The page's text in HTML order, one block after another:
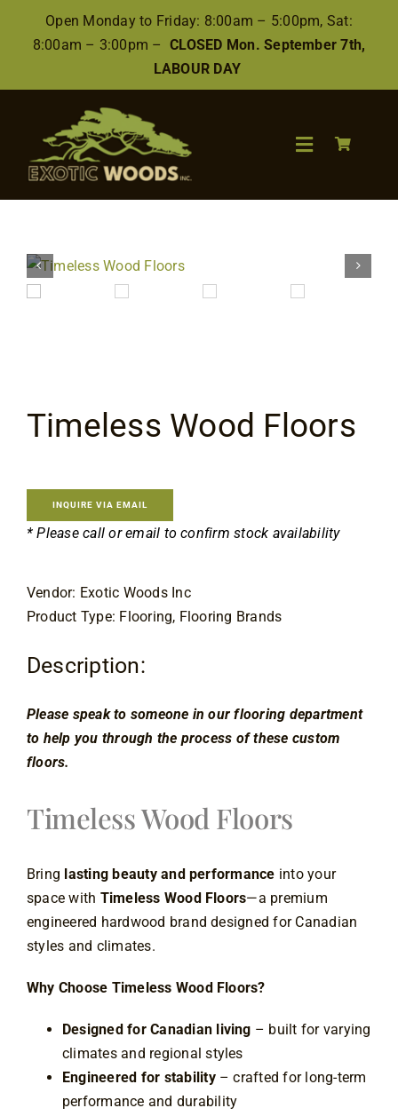
Open Monday to Friday: 8:00am – 5:00pm, Sat:
8:00am – 3:00pm – CLOSED Mon. September 7th,
LABOUR DAY
Toggle
Wood
Services
About
Contact
Timeless Wood Floors
INQUIRE VIA EMAIL
* Please call or email to confirm stock availability
Vendor: Exotic Woods Inc
Product Type: Flooring, Flooring Brands
Description:
Please speak to someone in our flooring department
to help you through the process of these custom
floors.
Timeless Wood Floors
Bring lasting beauty and performance into your
space with Timeless Wood Floors—a premium
engineered hardwood brand designed for Canadian
styles and climates.
Why Choose Timeless Wood Floors?
Designed for Canadian living – built for varying
climates and regional styles
Engineered for stability– crafted for long-term
performance and durability